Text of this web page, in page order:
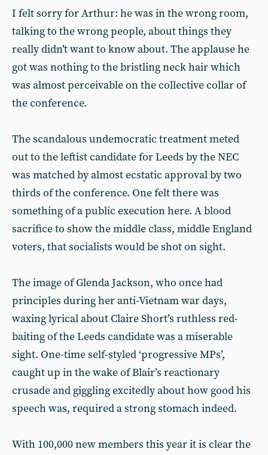
I felt sorry for Arthur: he was in the wrong room,
talking to the wrong people, about things they
really didn’t want to know about. The applause he
got was nothing to the bristling neck hair which
was almost perceivable on the collective collar of
the conference.
The scandalous undemocratic treatment meted
out to the leftist candidate for Leeds by the NEC
was matched by almost ecstatic approval by two
thirds of the conference. One felt there was
something of a public execution here. A blood
sacrifice to show the middle class, middle England
voters, that socialists would be shot on sight.
The image of Glenda Jackson, who once had
principles during her anti-Vietnam war days,
waxing lyrical about Claire Short’s ruthless red-
baiting of the Leeds candidate was a miserable
sight. One-time self-styled ‘progressive MPs’,
caught up in the wake of Blair’s reactionary
crusade and giggling excitedly about how good his
speech was, required a strong stomach indeed.
With 100,000 new members this year it is clear the